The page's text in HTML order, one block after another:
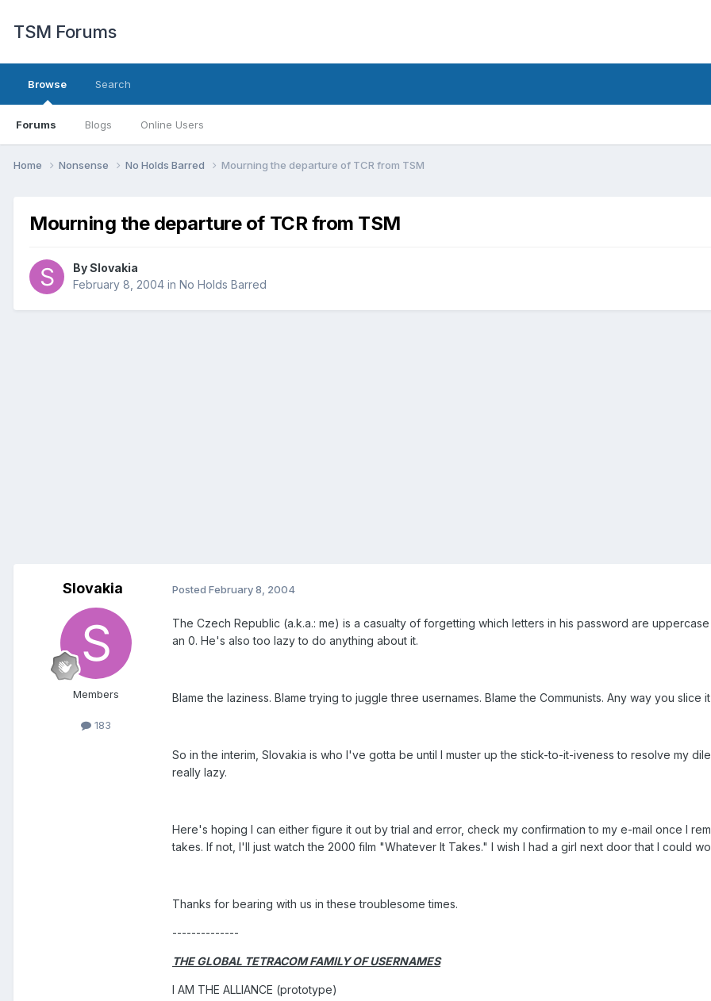
TSM Forums
Browse
Forums Blogs Online Users
Search
Home Nonsense No Holds Barred Mourning the departure of TCR from TSM
Mourning the departure of TCR from TSM
BySlovakia
February 8, 2004 in No Holds Barred
Slovakia
Members
183
Posted February 8, 2004
The Czech Republic (a.k.a.: me) is a casualty of forgetting which letters in his password are
an 0. He's also too lazy to do anything about it.
Blame the laziness. Blame trying to juggle three usernames. Blame the Communists. Any way you
So in the interim, Slovakia is who I've gotta be until I muster up the stick-to-it-iveness to resolve my
really lazy.
Here's hoping I can either figure it out by trial and error, check my confirmation to my e-mail once I
takes. If not, I'll just watch the 2000 film "Whatever It Takes." I wish I had a girl next door that I could
Thanks for bearing with us in these troublesome times.
--------------
THE GLOBAL TETRACOM FAMILY OF USERNAMES
I AM THE ALLIANCE (prototype)